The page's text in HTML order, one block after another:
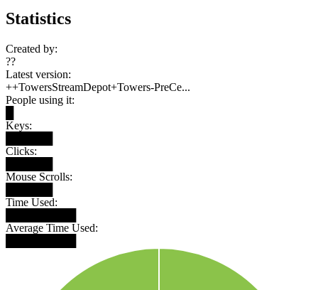
Statistics
Created by:
??
Latest version:
++TowersStreamDepot+Towers-PreCe...
People using it:
Keys:
Clicks:
Mouse Scrolls:
Time Used:
Average Time Used: